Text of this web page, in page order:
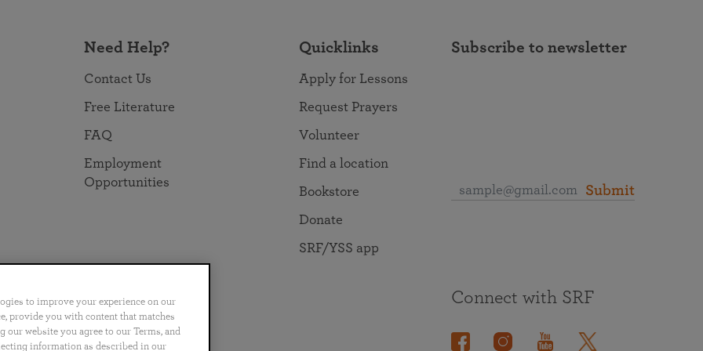
Need Help?
Contact Us
Free Literature
FAQ
Employment
Opportunities
Quicklinks
Apply for Lessons
Request Prayers
Volunteer
Find a location
Bookstore
Donate
SRF/YSS app
Subscribe to newsletter
Submit
Português 日本語 ไทย
Connect with SRF
to improve your experience on our
provide you with content that matches
website you agree to our Terms, and
information as described in our